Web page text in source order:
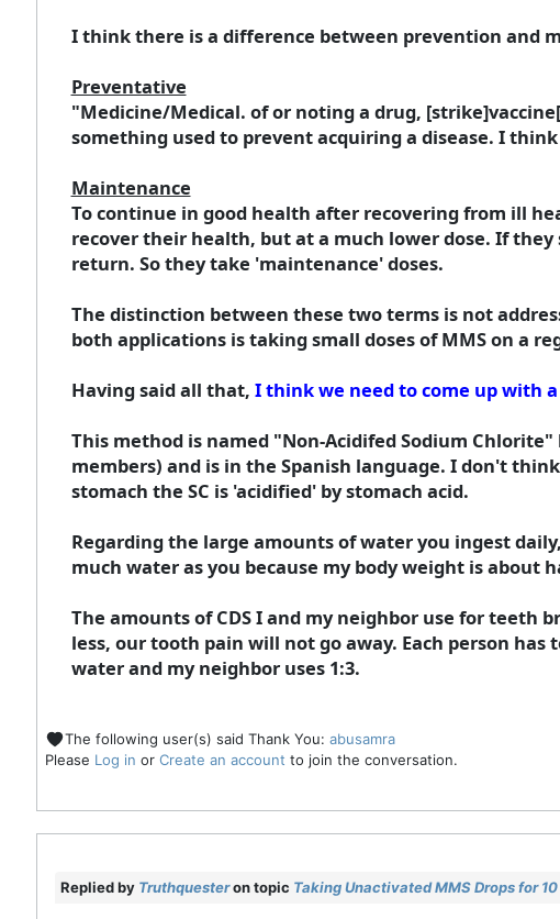
I think there is a difference between prevention and
Preventative
"Medicine/Medical. of or noting a drug,
something used to prevent acquiring a disease. I
Maintenance
To continue in good health after recovering from ill
recover their health, but at a much lower dose. If
return. So they take 'maintenance' doses.
The distinction between these two terms is not
both applications is taking small doses of MMS on a
Having said all that, I think we need to come up with
This method is named "Non-Acidifed Sodium Chlorite"
members) and is in the Spanish language. I don't
stomach the SC is 'acidified' by stomach acid.
Regarding the large amounts of water you ingest
much water as you because my body weight is about
The amounts of CDS I and my neighbor use for teeth
less, our tooth pain will not go away. Each person has
water and my neighbor uses 1:3.
The following user(s) said Thank You: abusamra
Please Log in or Create an account to join the conversation.
Replied by Truthquesteron topic Taking Unactivated MMS Drops for